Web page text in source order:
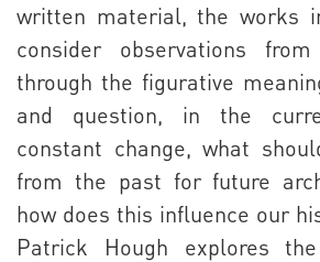
written material, the works
consider observations
through the figurative
and question, in the
constant change, what
from the past for future
how does this influence our
Patrick Hough explores